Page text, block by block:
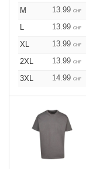
M
13.99 CHF
13.99 CHF
XL
13.99 CHF
2XL
13.99 CHF
3XL
14.99 CHF